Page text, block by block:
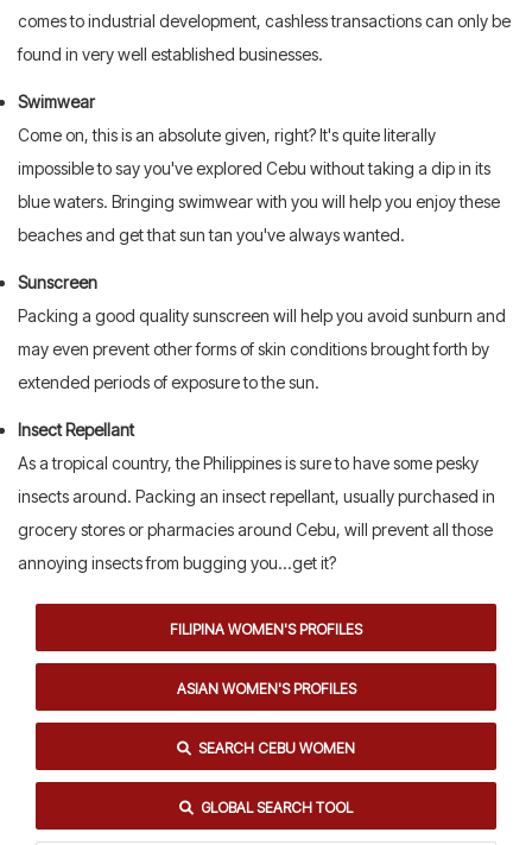
FILIPINA WOMEN'S PROFILES
ASIAN WOMEN'S PROFILES
SEARCH CEBU WOMEN
GLOBAL SEARCH TOOL
comes to industrial development, cashless transactions can only be
found in very well established businesses.
Swimwear
Come on, this is an absolute given, right? It's quite literally
impossible to say you've explored Cebu without taking a dip in its
blue waters. Bringing swimwear with you will help you enjoy these
beaches and get that sun tan you've always wanted.
Sunscreen
Packing a good quality sunscreen will help you avoid sunburn and
may even prevent other forms of skin conditions brought forth by
extended periods of exposure to the sun.
Insect Repellant
As a tropical country, the Philippines is sure to have some pesky
insects around. Packing an insect repellant, usually purchased in
grocery stores or pharmacies around Cebu, will prevent all those
annoying insects from bugging you...get it?